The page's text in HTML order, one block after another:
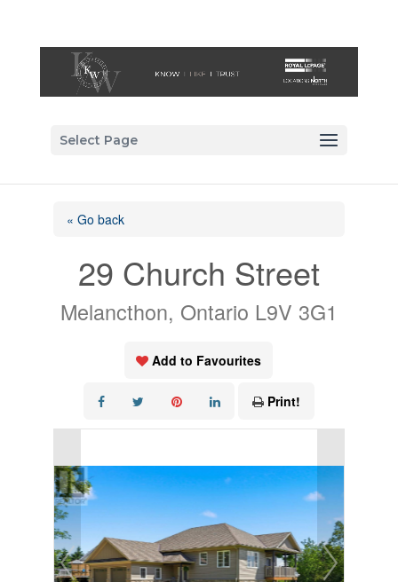
Select Page
« Go back
29 Church Street
Melancthon, Ontario L9V 3G1
Add to Favourites
Print!